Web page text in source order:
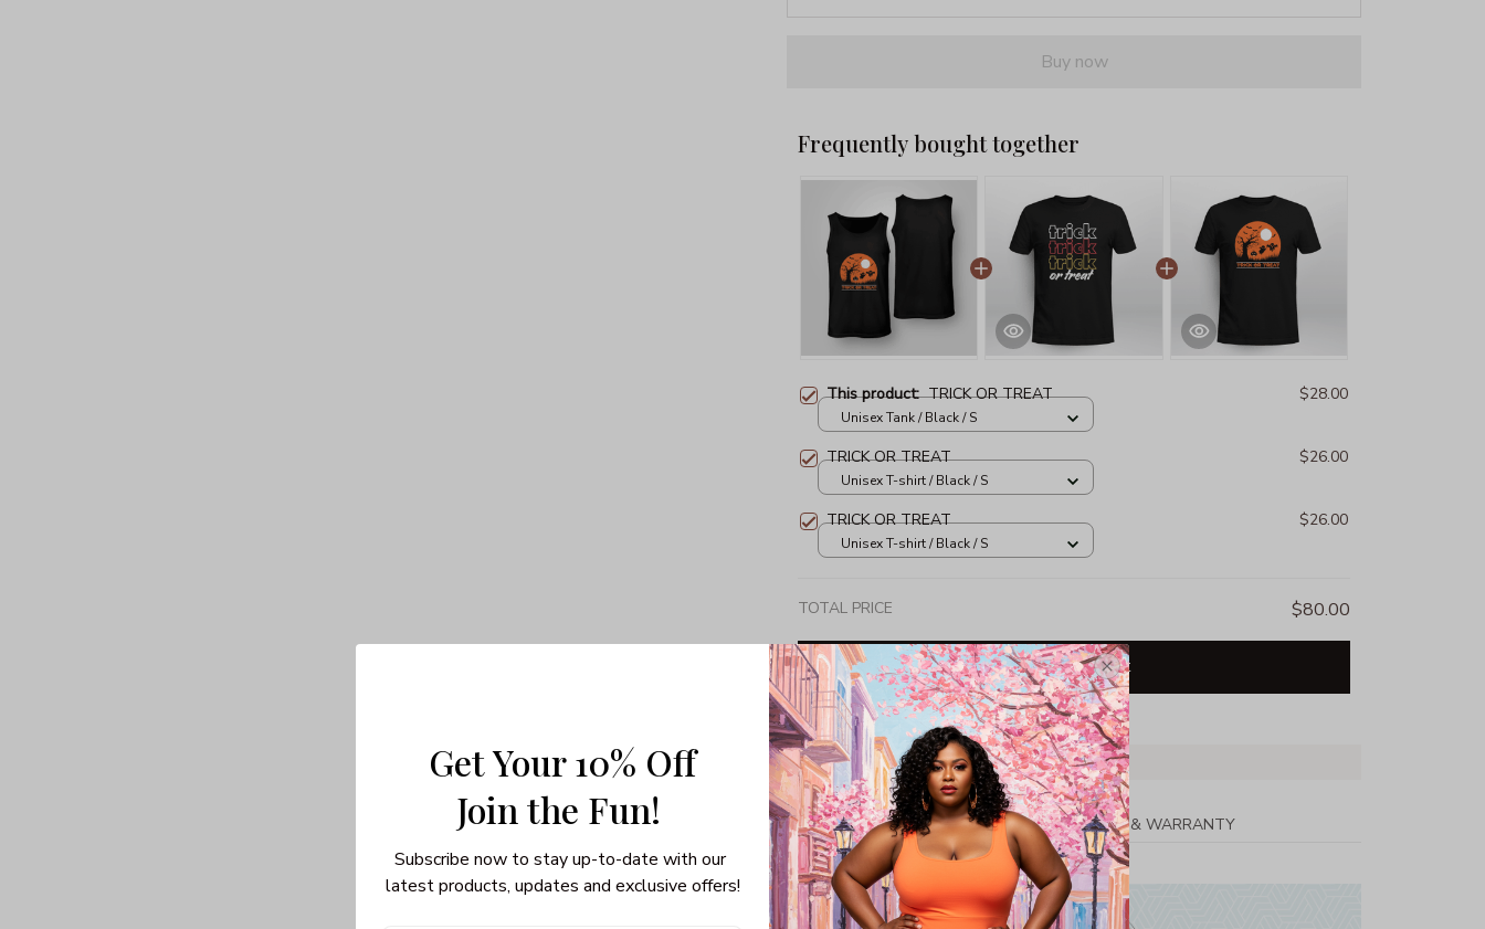
Buy now
Frequently bought together
This product:TRICK OR TREAT $28.00
Unisex Tank / Black / S
TRICK OR TREAT $26.00
Unisex T-shirt / Black / S
TRICK OR TREAT $26.00
Unisex T-shirt / Black / S
TOTAL PRICE $80.00
Add all to cart
Share:
PRODUCT DETAIL SHIPPING RETURN & WARRANTY
Get Your 10% Off
Join the Fun!
Subscribe now to stay up-to-date with our
latest products, updates and exclusive offers!